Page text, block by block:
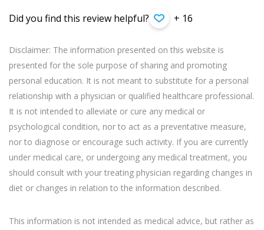
Did you find this review helpful? + 16
Disclaimer: The information presented on this website is
presented for the sole purpose of sharing and promoting
personal education. It is not meant to substitute for a personal
relationship with a physician or qualified healthcare professional.
It is not intended to alleviate or cure any medical or
psychological condition, nor to act as a preventative measure,
nor to diagnose or encourage such activity. If you are currently
under medical care, or undergoing any medical treatment, you
should consult with your treating physician regarding changes in
diet or changes in relation to the information described.
This information is not intended as medical advice, but rather as